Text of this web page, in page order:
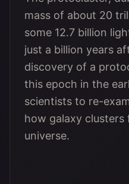
mass of about 20
some 12.7 billion
just a billion years
discovery of a
this epoch in the
scientists to re-
how galaxy
universe.